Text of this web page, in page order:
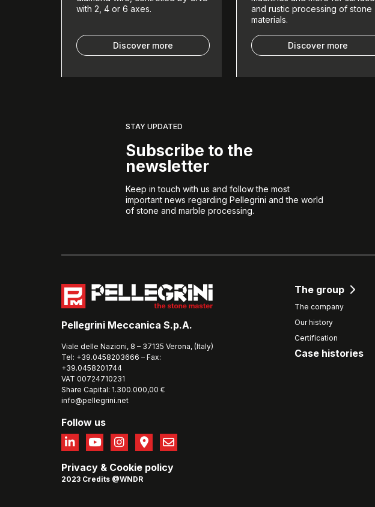
with 2, 4 or 6 axes.
Discover more
and rustic processing of stone
materials.
Discover more
STAY UPDATED
Subscribe to the
newsletter
Keep in touch with us and follow the most
important news regarding Pellegrini and the world
of stone and marble processing.
Pellegrini Meccanica S.p.A.
Viale delle Nazioni, 8 – 37135 Verona, (Italy)
Tel: +39.0458203666 – Fax:
+39.0458201744
VAT 00724710231
Share Capital: 1.300.000,00 €
info@pellegrini.net
Follow us
Privacy & Cookie policy
2023 Credits @WNDR
The group
The company
Our history
Certification
Case histories